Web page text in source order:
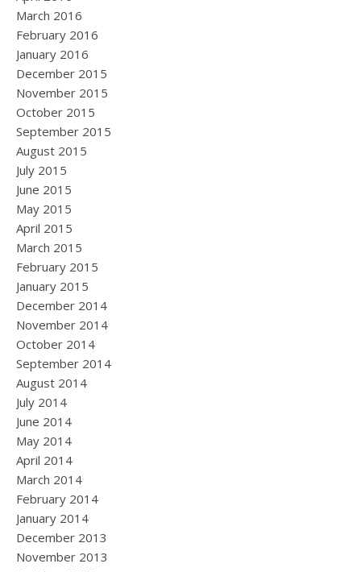
March 2016
February 2016
January 2016
December 2015
November 2015
October 2015
September 2015
August 2015
July 2015
June 2015
May 2015
April 2015
March 2015
February 2015
January 2015
December 2014
November 2014
October 2014
September 2014
August 2014
July 2014
June 2014
May 2014
April 2014
March 2014
February 2014
January 2014
December 2013
November 2013